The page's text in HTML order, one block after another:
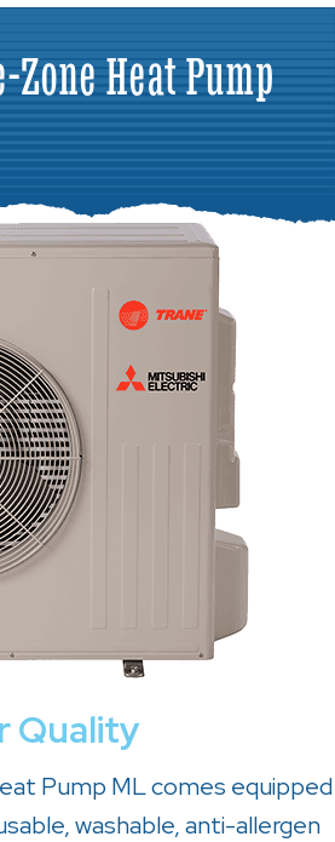
Heat Pump
Quality
Pump ML comes equipped
washable, anti-allergen